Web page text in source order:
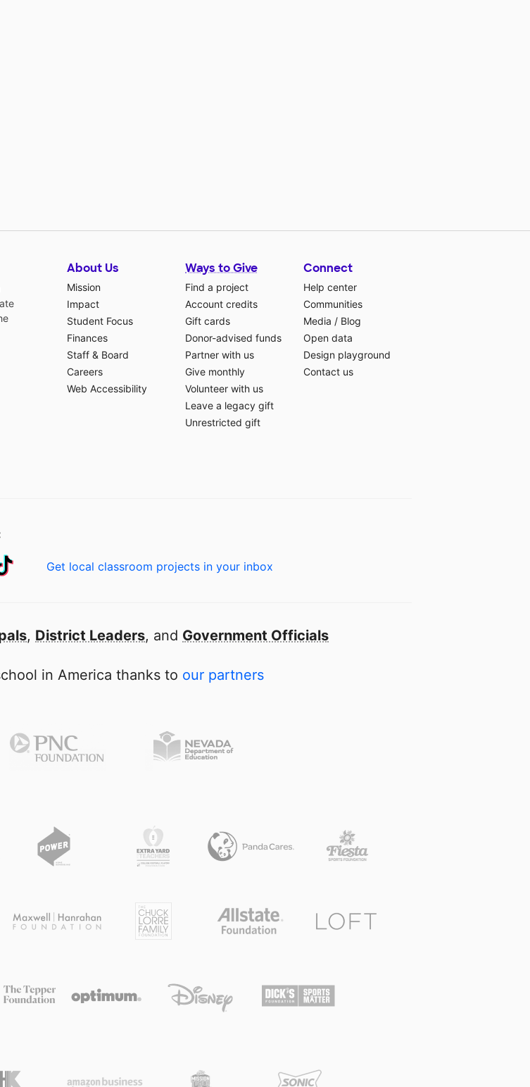
About Us
Mission
Impact
Student Focus
Finances
Staff & Board
Careers
Web Accessibility
Ways to Give
Find a project
Account credits
Gift cards
Donor-advised funds
Partner with us
Give monthly
Volunteer with us
Leave a legacy gift
Unrestricted gift
Connect
Help center
Communities
Media / Blog
Open data
Design playground
Contact us
Get local classroom projects in your inbox
, District Leaders, and Government Officials
in America thanks to our partners